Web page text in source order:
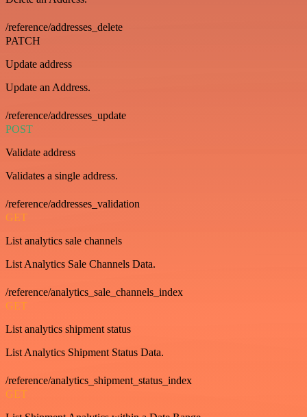
/reference/addresses_delete
PATCH
Update address
Update an Address.
/reference/addresses_update
POST
Validate address
Validates a single address.
/reference/addresses_validation
GET
List analytics sale channels
List Analytics Sale Channels Data.
/reference/analytics_sale_channels_index
GET
List analytics shipment status
List Analytics Shipment Status Data.
/reference/analytics_shipment_status_index
GET